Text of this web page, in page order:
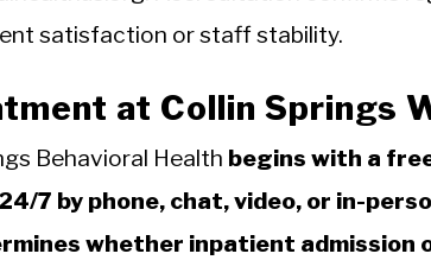
satisfaction or staff stability.
at Collin Springs
Behavioral Health begins with a
7 by phone, chat, video, or in-
whether inpatient admission